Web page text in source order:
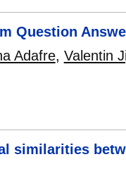
Question
Adafre, Valentin
similarities